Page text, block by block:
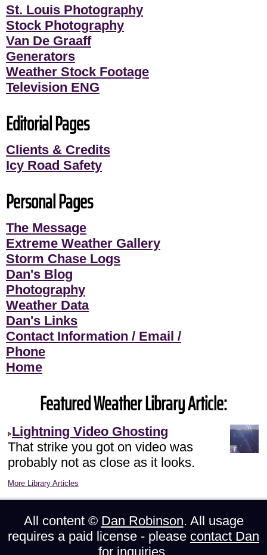
St. Louis Photography
Stock Photography
Van De Graaff
Generators
Weather Stock Footage
Television ENG
Editorial Pages
Clients & Credits
Icy Road Safety
Personal Pages
The Message
Extreme Weather Gallery
Storm Chase Logs
Dan's Blog
Photography
Weather Data
Dan's Links
Contact Information / Email /
Phone
Home
Featured Weather Library Article:
Lightning Video Ghosting
That strike you got on video was
probably not as close as it looks.
More Library Articles
All content © Dan Robinson. All usage
requires a paid license - please contact Dan
for inquiries.